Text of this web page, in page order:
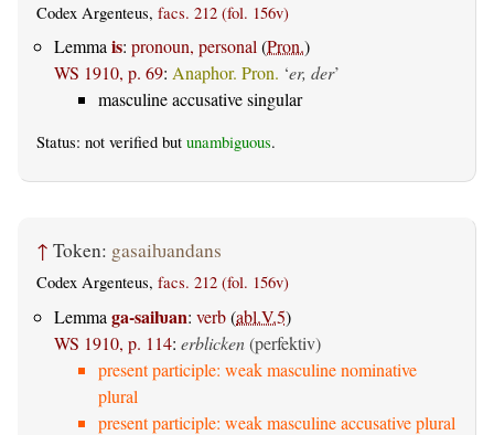
Codex Argenteus, facs. 212 (fol. 156v)
Lemmais: pronoun, personal(Pron.)
WS 1910, p. 69: Anaphor. Pron. ‘er, der’
masculine accusative singular
Status: not verified but unambiguous.
↑ Token: gasaiƕandans
Codex Argenteus, facs. 212 (fol. 156v)
Lemma ga-saiƕan: verb(abl.V.5)
WS 1910, p. 114: erblicken(perfektiv)
present participle: weak masculine nominative
plural
present participle: weak masculine accusative plural